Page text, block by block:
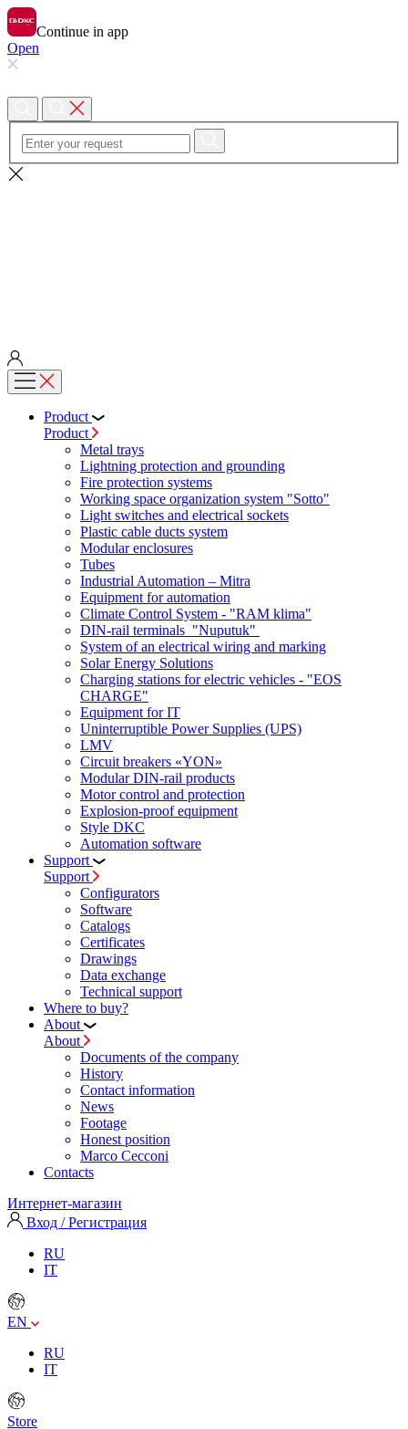
Continue in app
Open
Product
Product
Metal trays
Lightning protection and grounding
Fire protection systems
Working space organization system "Sotto"
Light switches and electrical sockets
Plastic cable ducts system
Modular enclosures
Tubes
Industrial Automation – Mitra
Equipment for automation
Climate Control System - "RAM klima"
DIN-rail terminals "Nuputuk"
System of an electrical wiring and marking
Solar Energy Solutions
Charging stations for electric vehicles - "EOS
CHARGE"
Equipment for IT
Uninterruptible Power Supplies (UPS)
LMV
Circuit breakers «YON»
Modular DIN-rail products
Motor control and protection
Explosion-proof equipment
Style DKC
Automation software
Support
Support
Configurators
Software
Сatalogs
Certificates
Drawings
Data exchange
Technical support
Where to buy?
About
About
Documents of the company
History
Contact information
News
Footage
Honest position
Marco Cecconi
Contacts
Интернет-магазин
Вход / Регистрация
RU
IT
EN
RU
IT
Store